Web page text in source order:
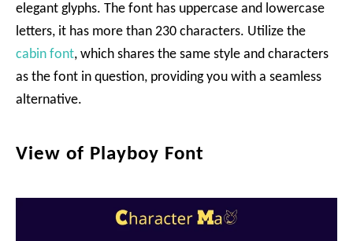
elegant glyphs. The font has uppercase and lowercase
letters, it has more than 230 characters. Utilize the
cabin font, which shares the same style and characters
as the font in question, providing you with a seamless
alternative.
View of Playboy Font